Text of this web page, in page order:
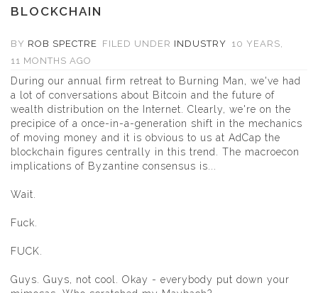
BLOCKCHAIN
BY ROB SPECTRE FILED UNDER INDUSTRY 10 YEARS,
11 MONTHS AGO
During our annual firm retreat to Burning Man, we've had
a lot of conversations about Bitcoin and the future of
wealth distribution on the Internet. Clearly, we're on the
precipice of a once-in-a-generation shift in the mechanics
of moving money and it is obvious to us at AdCap the
blockchain figures centrally in this trend. The macroecon
implications of Byzantine consensus is...
Wait.
Fuck.
FUCK.
Guys. Guys, not cool. Okay - everybody put down your